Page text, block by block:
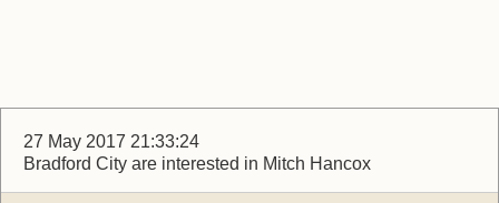
27 May 2017 21:33:24
Bradford City are interested in Mitch Hancox